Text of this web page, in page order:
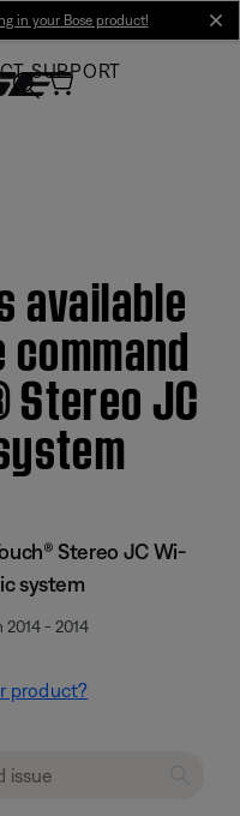
in your Bose product!
SUPPORT
available
Stereo JC
Stereo JC Wi-
system
- 2014
product?